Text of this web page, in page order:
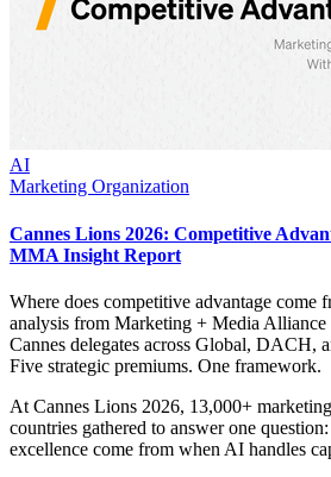
AI
Marketing Organization
Cannes Lions 2026: Competitive
MMA Insight Report
Where does competitive advantage
analysis from Marketing + Media
Cannes delegates across Global, DACH,
Five strategic premiums. One framework.
At Cannes Lions 2026, 13,000+
countries gathered to answer one
excellence come from when AI handles